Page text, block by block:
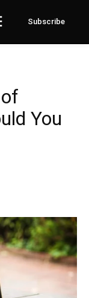
Subscribe
You